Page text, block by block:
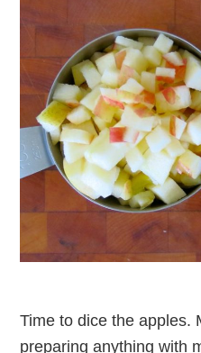
Time to dice the apples.
preparing anything with